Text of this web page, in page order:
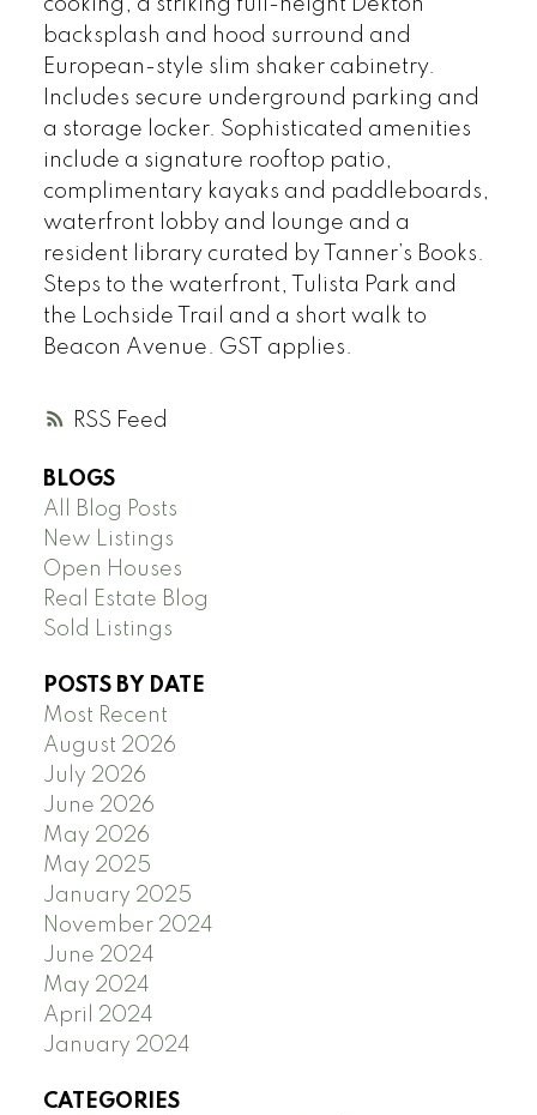
RSS
cooking, a striking full-height Dekton
backsplash and hood surround and
European-style slim shaker cabinetry.
Includes secure underground parking and
a storage locker. Sophisticated amenities
include a signature rooftop patio,
complimentary kayaks and paddleboards,
waterfront lobby and lounge and a
resident library curated by Tanner’s Books.
Steps to the waterfront, Tulista Park and
the Lochside Trail and a short walk to
Beacon Avenue. GST applies.
BLOGS
All Blog Posts
New Listings
Open Houses
Real Estate Blog
Sold Listings
POSTS BY DATE
Most Recent
August 2026
July 2026
June 2026
May 2026
May 2025
January 2025
November 2024
June 2024
May 2024
April 2024
January 2024
CATEGORIES